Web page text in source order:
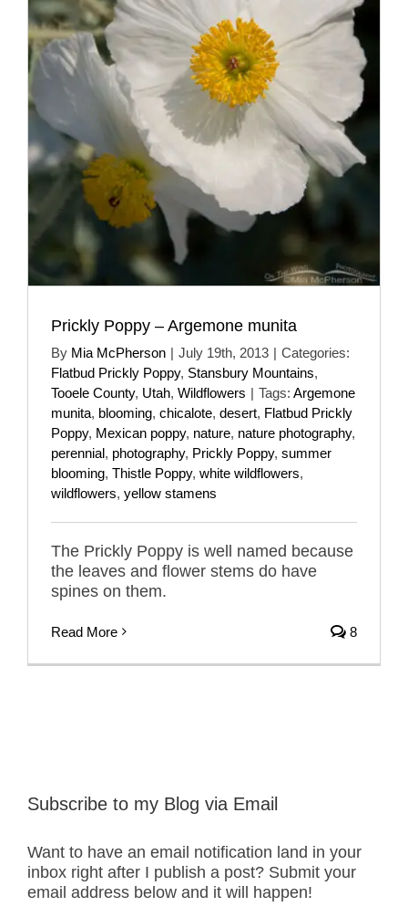
Prickly Poppy – Argemone munita
By Mia McPherson | July 19th, 2013 | Categories:
Flatbud Prickly Poppy, Stansbury Mountains,
Tooele County, Utah, Wildflowers | Tags: Argemone
munita, blooming, chicalote, desert, Flatbud Prickly
Poppy, Mexican poppy, nature, nature photography,
perennial, photography, Prickly Poppy, summer
blooming, Thistle Poppy, white wildflowers,
wildflowers, yellow stamens
The Prickly Poppy is well named because
the leaves and flower stems do have
spines on them.
Read More 8
Subscribe to my Blog via Email
Want to have an email notification land in your
inbox right after I publish a post? Submit your
email address below and it will happen!